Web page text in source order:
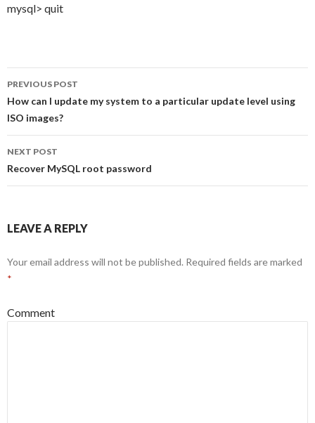
mysql> quit
Post
navigation
PREVIOUS POST
How can I update my system to a particular update level using
ISO images?
NEXT POST
Recover MySQL root password
LEAVE A REPLY
Your email address will not be published. Required fields are marked
*
Comment